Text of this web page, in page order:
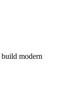
build modern